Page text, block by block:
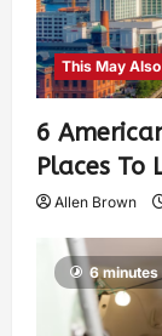
This May
6
Places To
Allen Brown
6 minutes